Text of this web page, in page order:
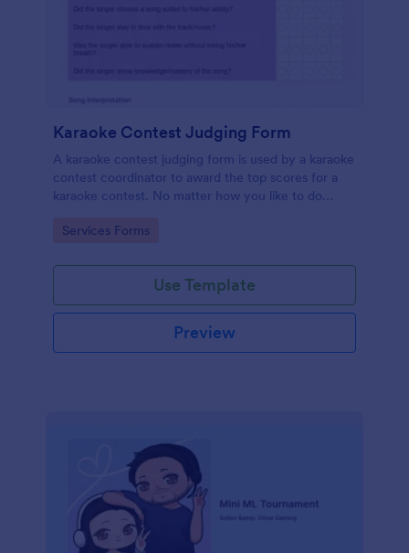
Karaoke Contest Judging Form
A karaoke contest judging form is used by a karaoke
contest coordinator to award the top scores for a
karaoke contest. No matter how you like to do
can keep up!
Go to Category:
Services Forms
Use Template
Preview